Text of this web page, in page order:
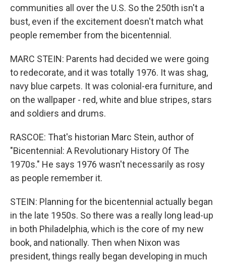
communities all over the U.S. So the 250th isn't a
bust, even if the excitement doesn't match what
people remember from the bicentennial.
MARC STEIN: Parents had decided we were going
to redecorate, and it was totally 1976. It was shag,
navy blue carpets. It was colonial-era furniture, and
on the wallpaper - red, white and blue stripes, stars
and soldiers and drums.
RASCOE: That's historian Marc Stein, author of
"Bicentennial: A Revolutionary History Of The
1970s." He says 1976 wasn't necessarily as rosy
as people remember it.
STEIN: Planning for the bicentennial actually began
in the late 1950s. So there was a really long lead-up
in both Philadelphia, which is the core of my new
book, and nationally. Then when Nixon was
president, things really began developing in much